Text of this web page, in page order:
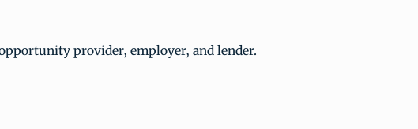
provider, employer, and lender.